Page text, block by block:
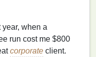
year, when a
run cost me $800
corporate client.